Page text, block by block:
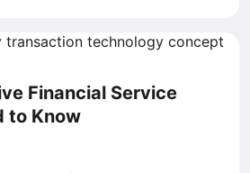
Financial Service
to Know